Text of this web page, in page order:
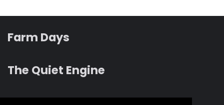
Farm Days
The Quiet Engine